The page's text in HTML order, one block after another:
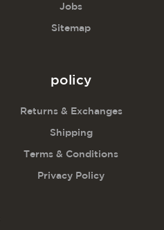
Jobs
Sitemap
policy
Returns & Exchanges
Shipping
Terms & Conditions
Privacy Policy